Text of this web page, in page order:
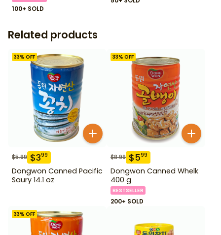
100+ SOLD
Related products
33% OFF
$5.99 $399
Dongwon Canned Pacific
Saury 14.1 oz
33% OFF
$8.99 $599
Dongwon Canned Whelk
400 g
BESTSELLER
200+ SOLD
33% OFF